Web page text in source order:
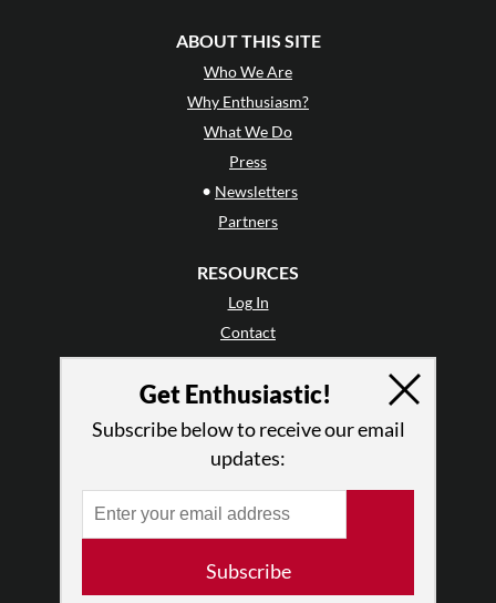
ABOUT THIS SITE
Who We Are
Why Enthusiasm?
What We Do
Press
• Newsletters
Partners
RESOURCES
Log In
Contact
Terms of Use
Privacy Policy
Get Enthusiastic!
Subscribe below to receive our email
updates:
Subscribe